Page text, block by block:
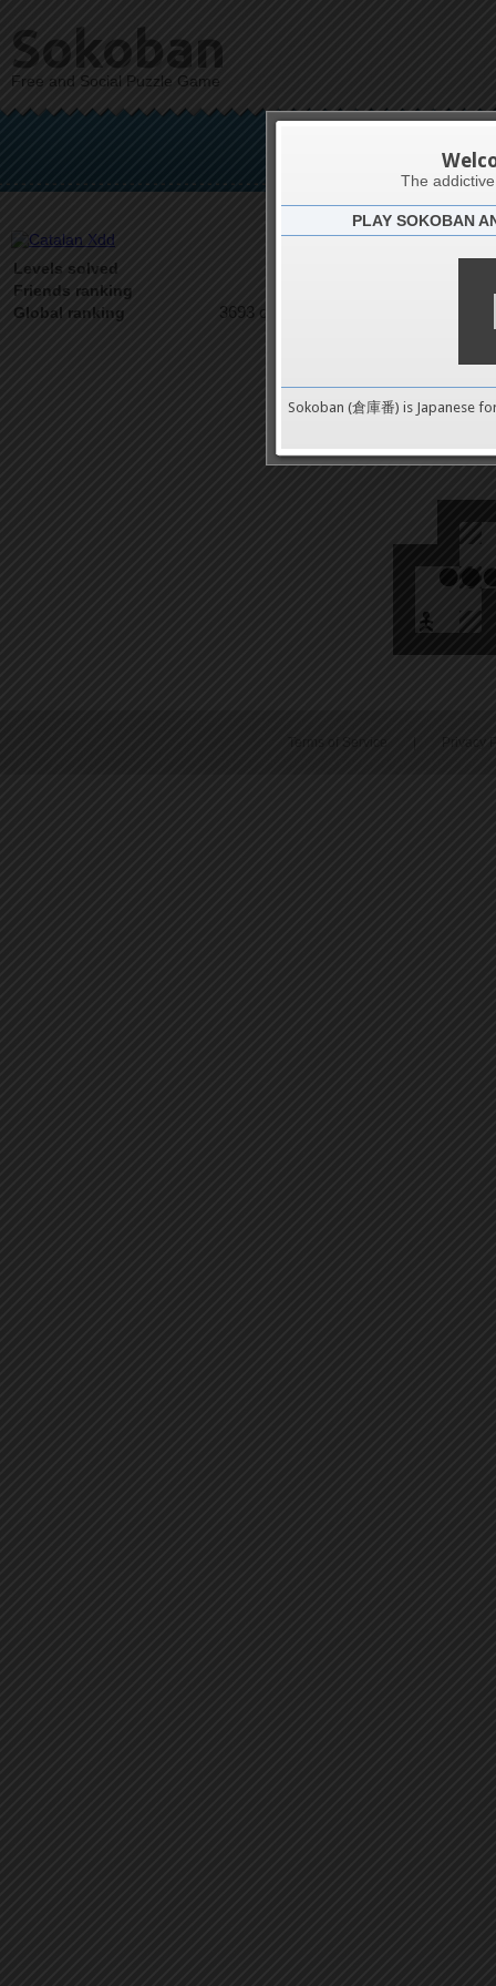
Sokoban
Free and Social Puzzle Game
Levels solved
Friends ranking
Global ranking 3693 on 9489
Terms of Service Privacy
The
PLAY SOKOBAN
Sokoban (倉庫番) is Japanese